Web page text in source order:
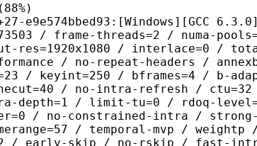
/ numa-pools=4 /
/ interlace=0 /
/ no-repeat-headers /
/ keyint=250 / bframes=4 / b-
/ no-intra-refresh /
depth=1 / limit-tu=0 / rdoq-
/ no-constrained-intra / strong-
/ temporal-mvp /
/ early-skip / no-rskip / fast-